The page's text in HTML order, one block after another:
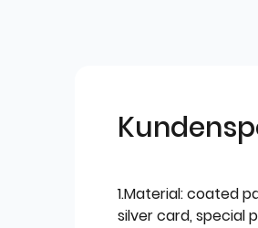
1.Material: coated
silver card, special